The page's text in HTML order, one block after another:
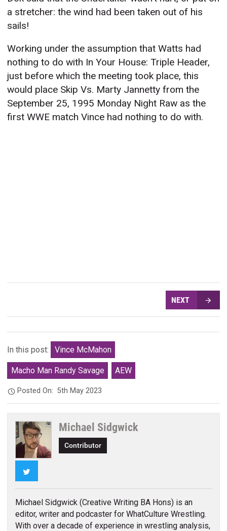
a stretcher: the wind had been taken out of his
sails!
Working under the assumption that Watts had
nothing to do with In Your House: Triple Header,
just before which the meeting took place, this
would place Skip Vs. Marty Jannetty from the
September 25, 1995 Monday Night Raw as the
first WWE match Vince had nothing to do with.
NEXT
In this post: Vince McMahon
Macho Man Randy Savage AEW
Posted On:5th May 2023
Michael Sidgwick
Contributor
Michael Sidgwick (Creative Writing BA Hons) is an
editor, writer and podcaster for WhatCulture Wrestling.
With over a decade of experience in wrestling analysis,